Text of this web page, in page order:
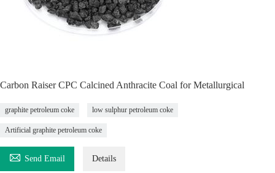
Carbon Raiser CPC Calcined Anthracite Coal for Metallurgical
graphite petroleum coke low sulphur petroleum coke
Artificial graphite petroleum coke
 Send Email Details